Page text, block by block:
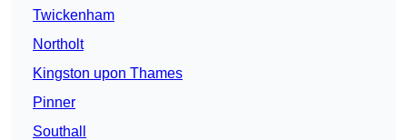
Twickenham
Northolt
Kingston upon Thames
Pinner
Southall